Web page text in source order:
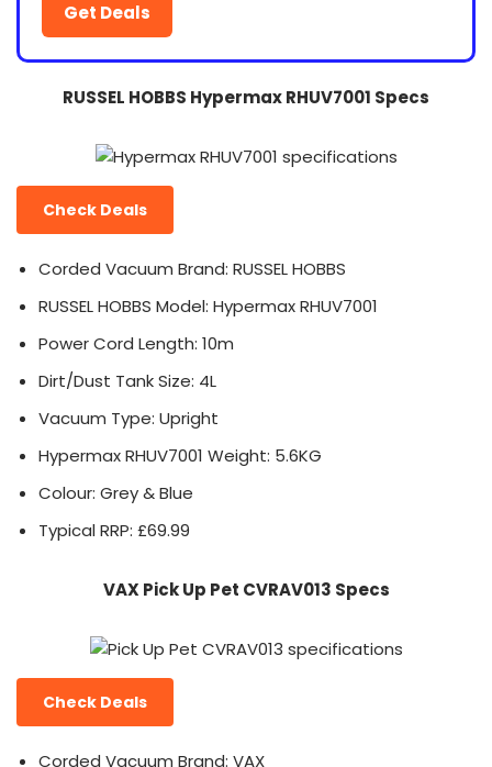
Get Deals
RUSSEL HOBBS Hypermax RHUV7001 Specs
Check Deals
Corded Vacuum Brand: RUSSEL HOBBS
RUSSEL HOBBS Model: Hypermax RHUV7001
Power Cord Length: 10m
Dirt/Dust Tank Size: 4L
Vacuum Type: Upright
Hypermax RHUV7001 Weight: 5.6KG
Colour: Grey & Blue
Typical RRP: £69.99
VAX Pick Up Pet CVRAV013 Specs
Check Deals
Corded Vacuum Brand: VAX